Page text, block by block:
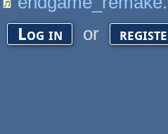
Log in or